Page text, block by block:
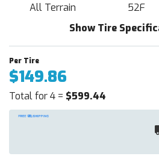
All Terrain
52F
Show Tire
$149.86
Total for 4 = $599.44